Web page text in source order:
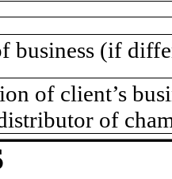
business (if
of client’s
of